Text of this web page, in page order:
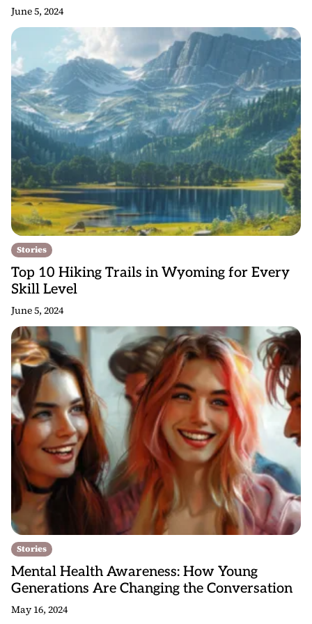
June 5, 2024
Stories
Top 10 Hiking Trails in Wyoming for Every
Skill Level
June 5, 2024
Stories
Mental Health Awareness: How Young
Generations Are Changing the Conversation
May 16, 2024